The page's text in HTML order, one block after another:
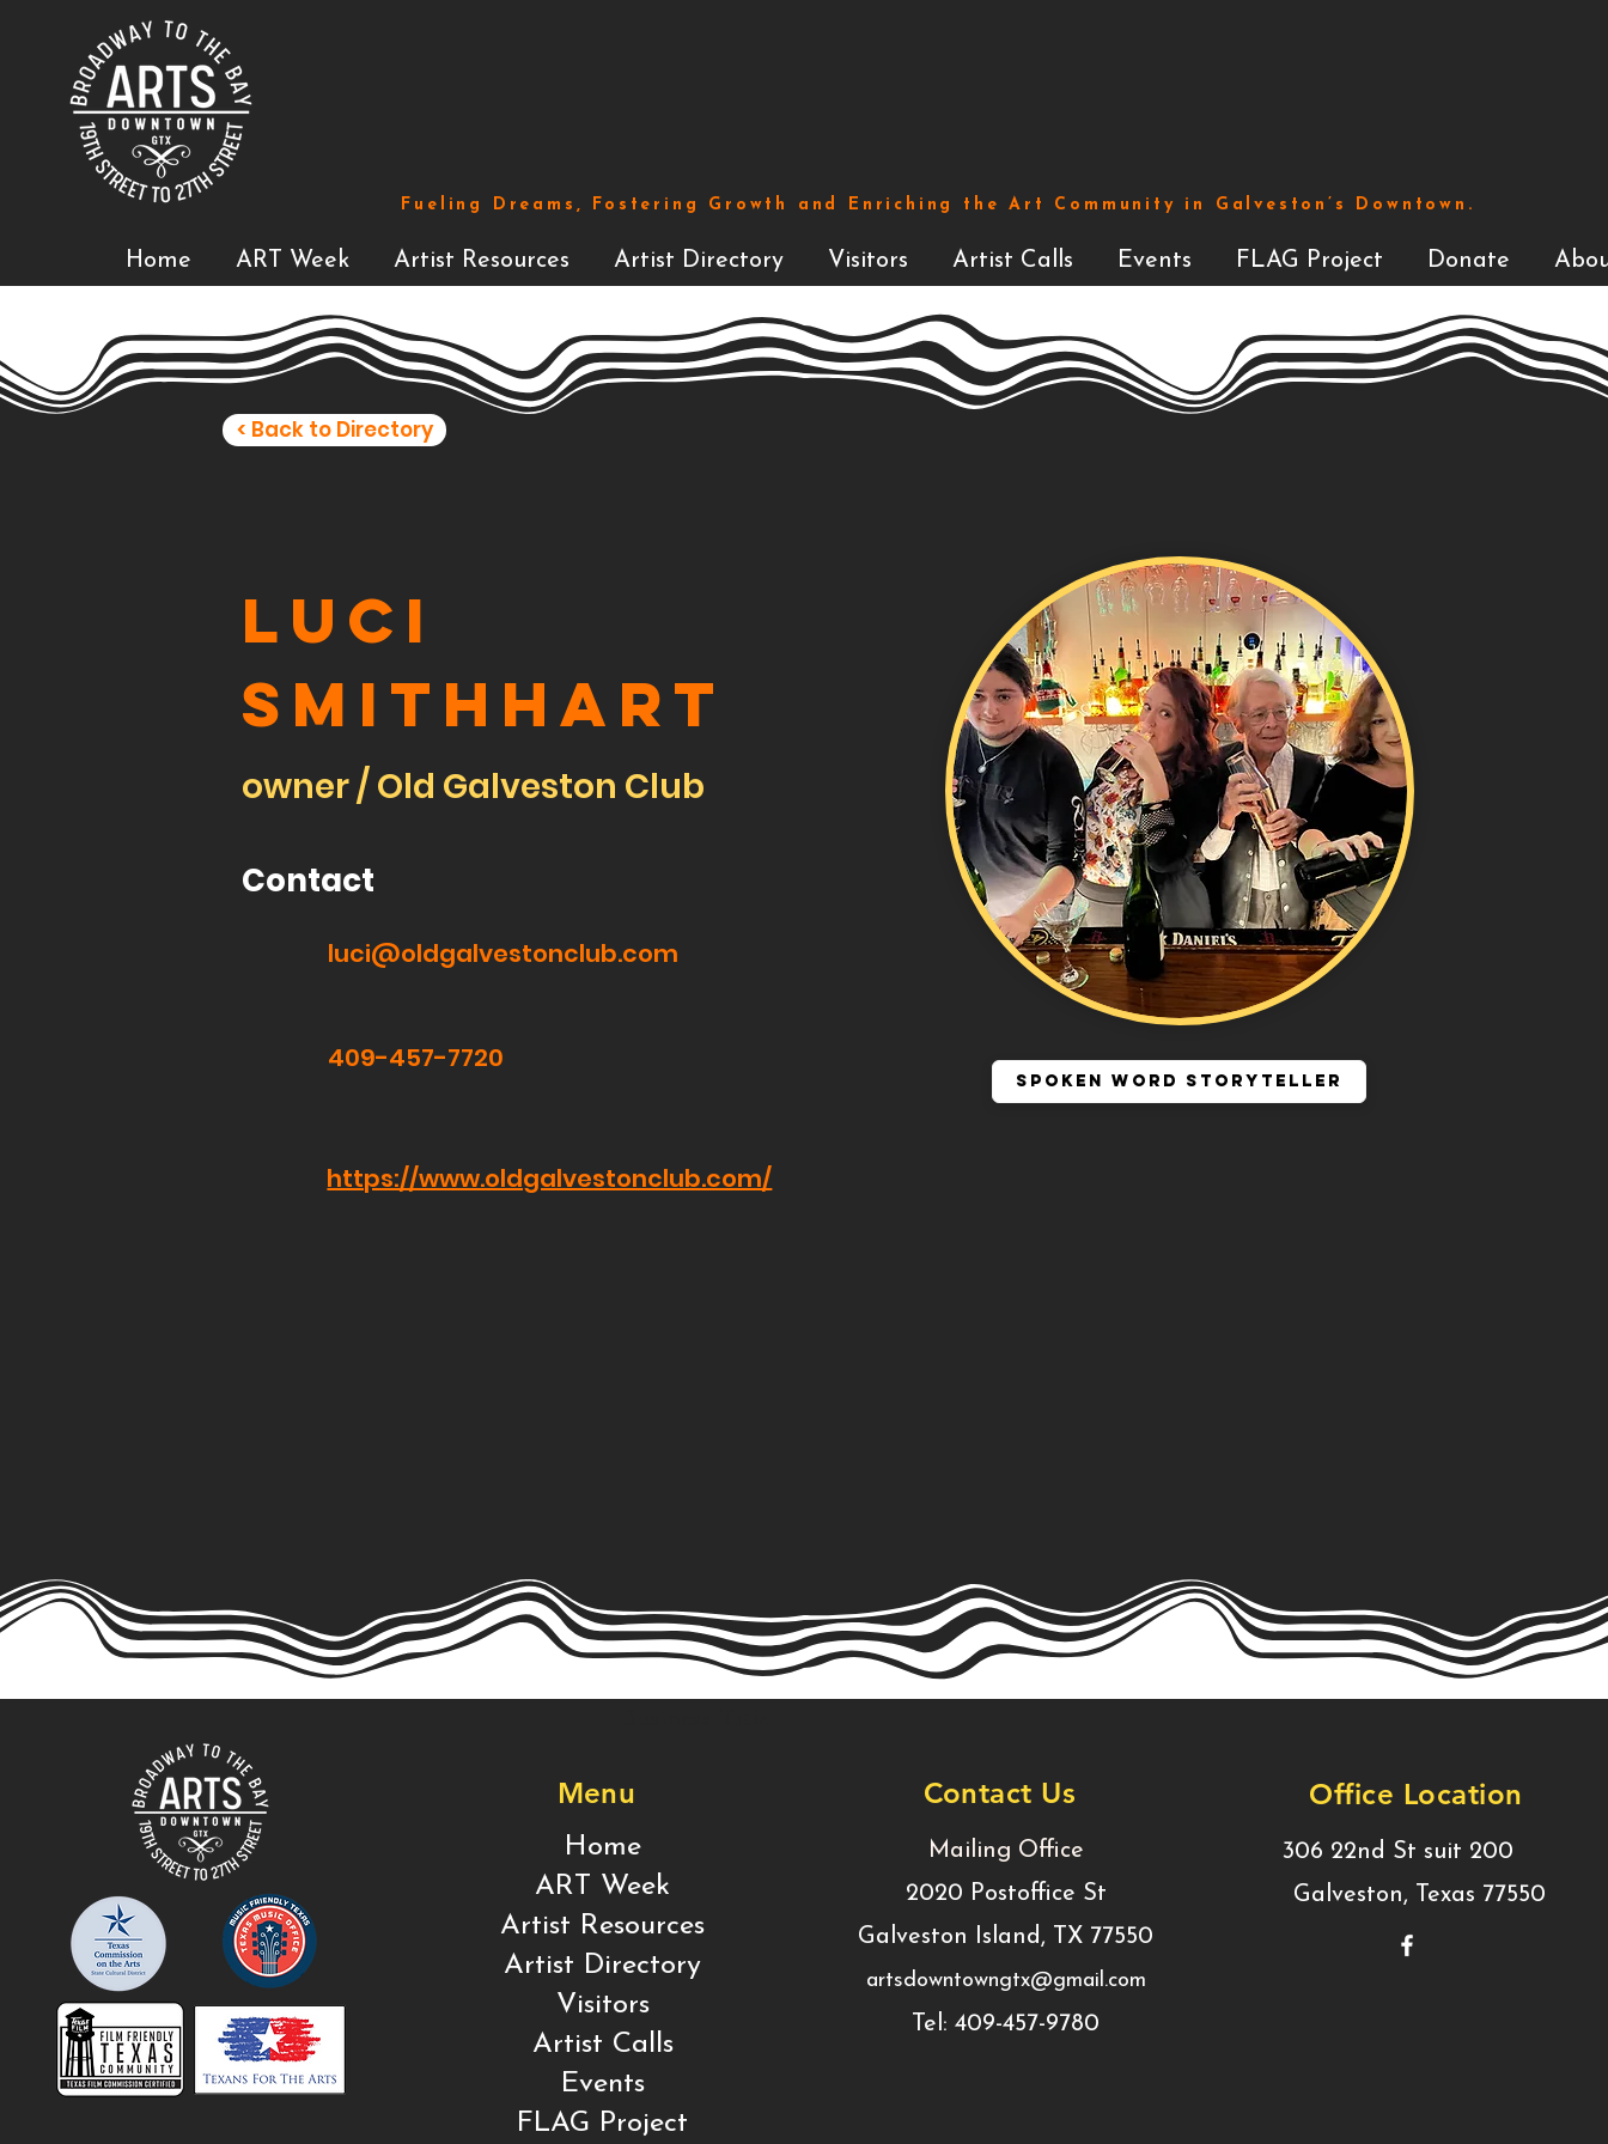
Fueling Dreams, Fostering Growth and Enriching the Art Community in Galveston’s Downtown.
Home ART Week Artist Resources Artist Directory Visitors Artist Calls Events FLAG Project Donate
< Back to Directory
Luci
Smithhart
owner / Old Galveston Club
Contact
luci@oldgalvestonclub.com
409-457-7720
https://www.oldgalvestonclub.com/
Spoken Word Storyteller
Menu
Home
ART Week
Artist Resources
Artist Directory
Visitors
Artist Calls
Events
FLAG Project
Contact Us
Mailing Office
2020 Postoffice St
Galveston Island, TX 77550
artsdowntowngtx@gmail.com
Tel: 409-457-9780
Office Location
306 22nd St suit 200
Galveston, Texas 77550